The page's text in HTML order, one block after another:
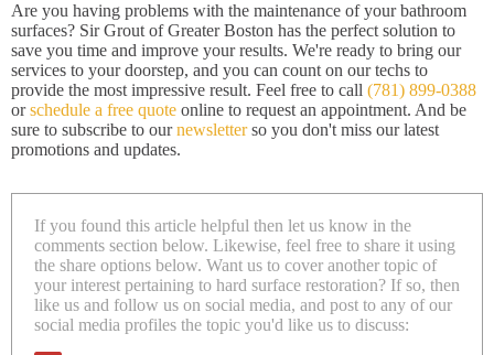
Are you having problems with the maintenance of your bathroom
surfaces? Sir Grout of Greater Boston has the perfect solution to
save you time and improve your results. We're ready to bring our
services to your doorstep, and you can count on our techs to
provide the most impressive result. Feel free to call (781) 899-0388
orschedule a free quote online to request an appointment. And be
sure to subscribe to ournewsletterso you don't miss our latest
promotions and updates.
If you found this article helpful then let us know in the
comments section below. Likewise, feel free to share it using
the share options below. Want us to cover another topic of
your interest pertaining to hard surface restoration? If so, then
like us and follow us on social media, and post to any of our
social media profiles the topic you'd like us to discuss: